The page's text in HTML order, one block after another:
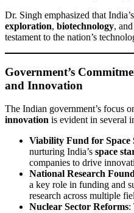
Dr. Singh emphasized that
exploration, biotechnology, and
testament to the nation’s
Government’s
and Innovation
The Indian government’s focus
innovation is evident in several
Viability Fund for Space
nurturing India’s space
companies to drive
National Research
a key role in funding and
research across multiple
Nuclear Sector Reforms: